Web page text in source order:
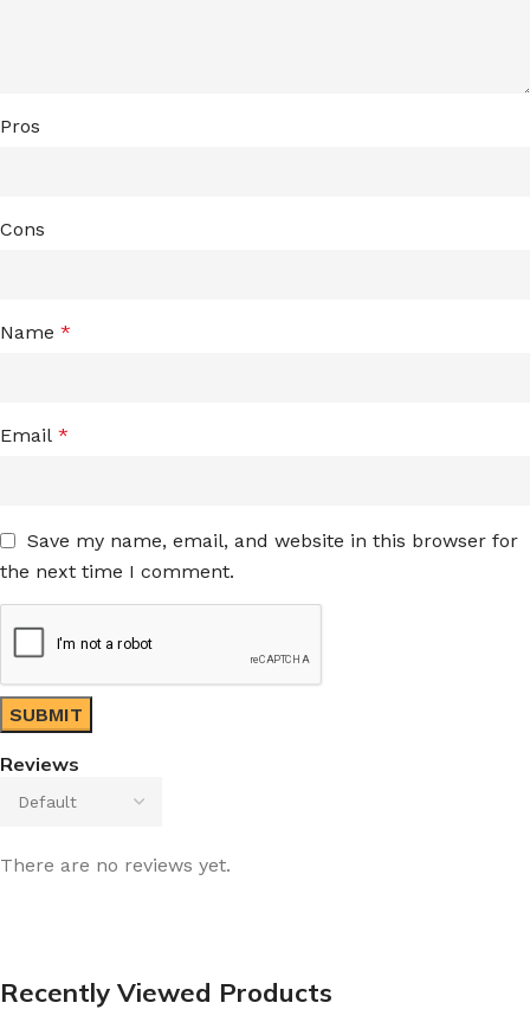
Reviews
There are no reviews yet.
Pros
Cons
Name *
Email *
Save my name, email, and website in this browser for
the next time I comment.
Recently Viewed Products